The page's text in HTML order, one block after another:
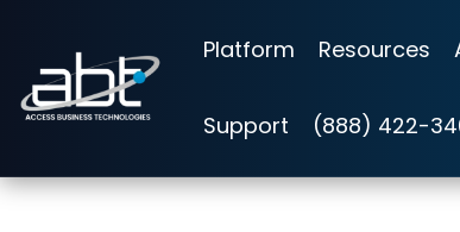
main
content.
Platform Resources
Support (888) 422-